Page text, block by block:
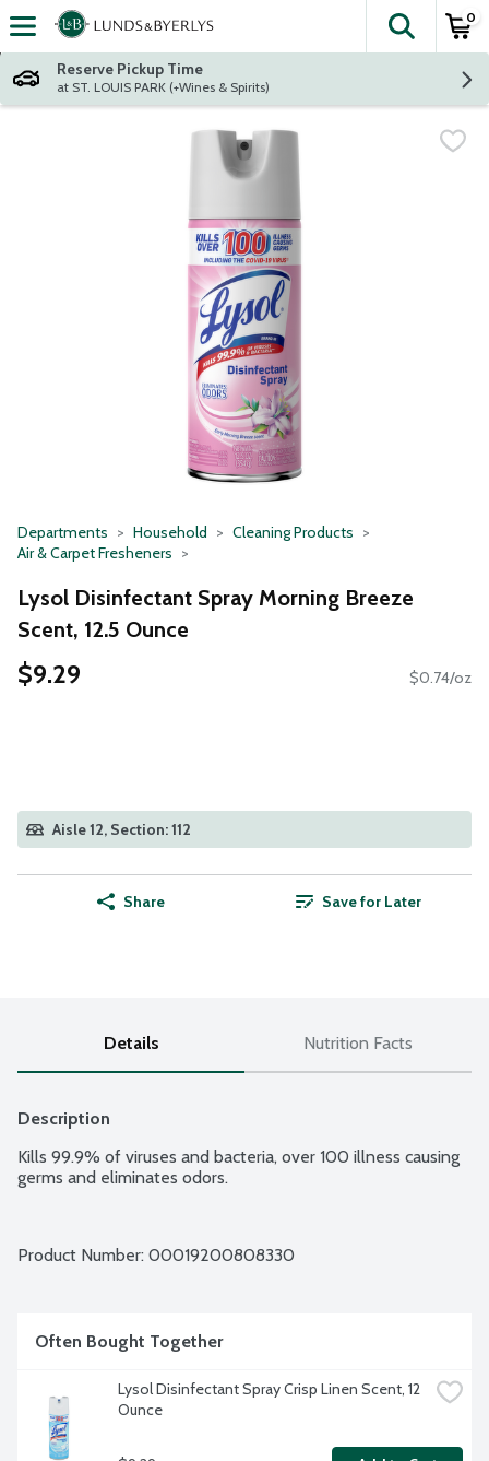
Skip header to page content
The
0
Reserve Pickup Time
at ST. LOUIS PARK (+Wines & Spirits)
Departments Household
Cleaning Products
Air & Carpet Fresheners
Lysol Disinfectant Spray Morning Breeze
Scent, 12.5 Ounce
$9.29 $0.74/oz
Aisle 12, Section: 112
Share Save for Later
Details Nutrition Facts
Description
Kills 99.9% of viruses and bacteria, over 100 illness causing
germs and eliminates odors.
Product Number: 00019200808330
Often Bought Together
Lysol Disinfectant Spray Crisp Linen Scent, 12
Ounce